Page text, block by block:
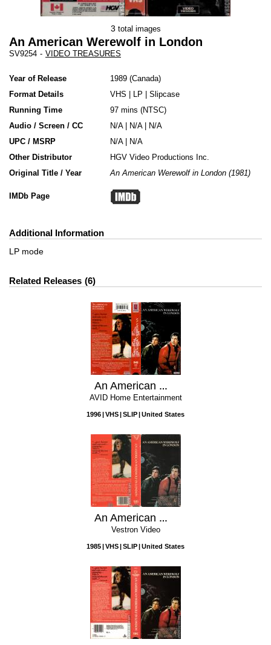
3 total images
An American Werewolf in London
SV9254 - VIDEO TREASURES
Year of Release 1989 Canada
Format Details
VHS LP
Slipcase
Running Time
97 mins (NTSC)
Audio / Screen / CC
N/A | N/A | N/A
UPC / MSRP
N/A | N/A
Other Distributor
HGV Video Productions Inc.
Original Title / Year
An American Werewolf in London (1981)
IMDb Page
Additional Information
LP mode
Related Releases 6
An American Werewolf In London
AVID Home Entertainment
1996 VHS SLIP United States
An American Werewolf In London
Vestron Video
1985 VHS SLIP United States